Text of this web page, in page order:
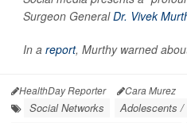
Surgeon GeneralDr. Vivek
In a report, Murthy warned
HealthDay Reporter Cara Murez
Social Networks Adolescents /